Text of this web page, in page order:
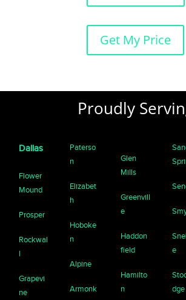
Get My Price
Proudly
Dallas
Flower
Mound
Prosper
Rockwal
l
Grapevi
ne
Paterso
n
Elizabet
h
Hoboke
n
Alpine
Armonk
Glen
Mills
Greenvill
e
Haddon
field
Hamilto
n
e
dge